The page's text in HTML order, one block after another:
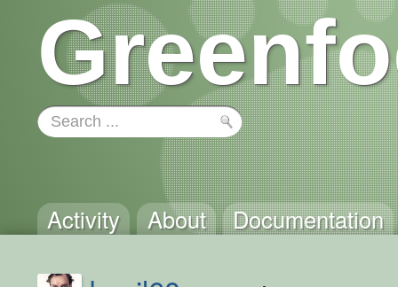
Activity About Documentation